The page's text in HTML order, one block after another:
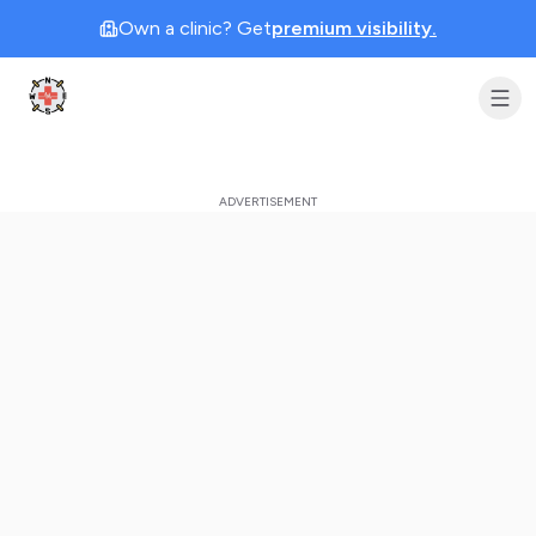
Own a clinic? Getpremium visibility.
Clinic Geek